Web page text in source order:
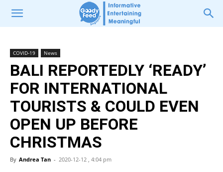
COVID-19 News
BALI REPORTEDLY ‘READY’
FOR INTERNATIONAL
TOURISTS & COULD EVEN
OPEN UP BEFORE
CHRISTMAS
By Andrea Tan - 2020-12-12 , 4:04 pm